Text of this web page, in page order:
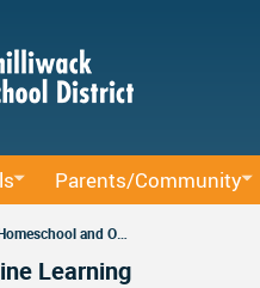
School
Parents/Community
School Trustee Elections
Accessibility
Learning